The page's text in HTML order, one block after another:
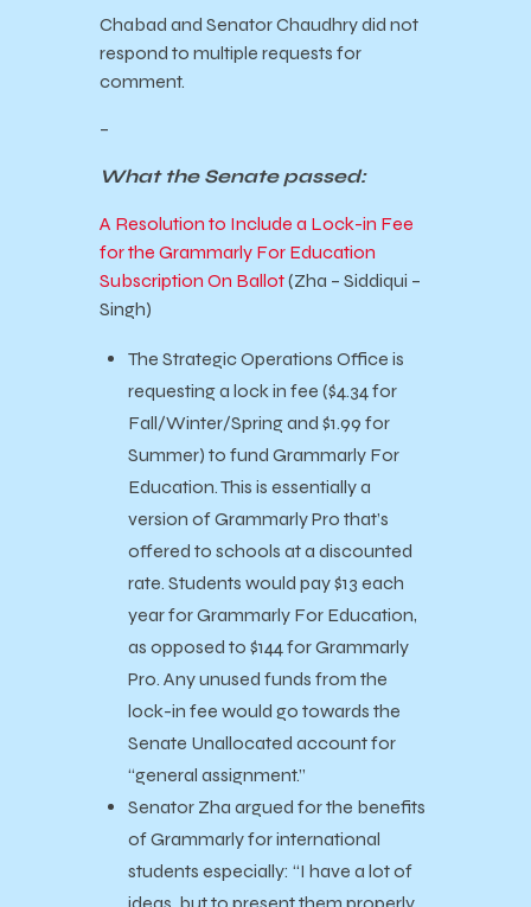
Chabad and Senator Chaudhry did not
respond to multiple requests for
comment.
–
What the Senate passed:
A Resolution to Include a Lock-in Fee
for the Grammarly For Education
Subscription On Ballot(Zha – Siddiqui –
Singh)
The Strategic Operations Office is
requesting a lock in fee ($4.34 for
Fall/Winter/Spring and $1.99 for
Summer) to fund Grammarly For
Education. This is essentially a
version of Grammarly Pro that’s
offered to schools at a discounted
rate. Students would pay $13 each
year for Grammarly For Education,
as opposed to $144 for Grammarly
Pro. Any unused funds from the
lock-in fee would go towards the
Senate Unallocated account for
“general assignment.”
Senator Zha argued for the benefits
of Grammarly for international
students especially: “I have a lot of